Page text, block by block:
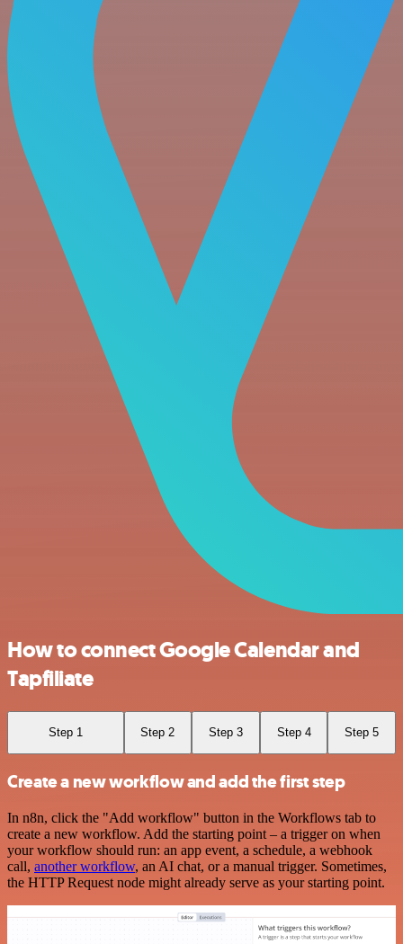
How to connect Google Calendar and
Tapfiliate
Step 1 Step 2 Step 3 Step 4 Step 5
Create a new workflow and add the first step
In n8n, click the "Add workflow" button in the Workflows tab to
create a new workflow. Add the starting point – a trigger on when
your workflow should run: an app event, a schedule, a webhook
call, another workflow, an AI chat, or a manual trigger. Sometimes,
the HTTP Request node might already serve as your starting point.